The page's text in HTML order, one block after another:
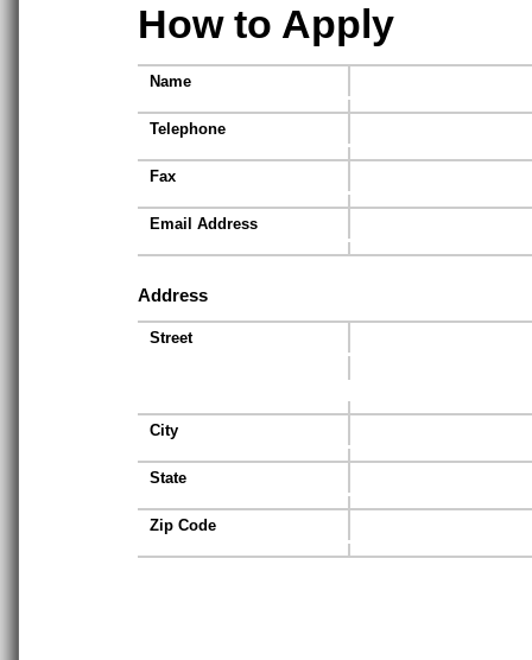
How to Apply
Name
Telephone
Fax
Email Address
Address
Street
City
State
Zip Code